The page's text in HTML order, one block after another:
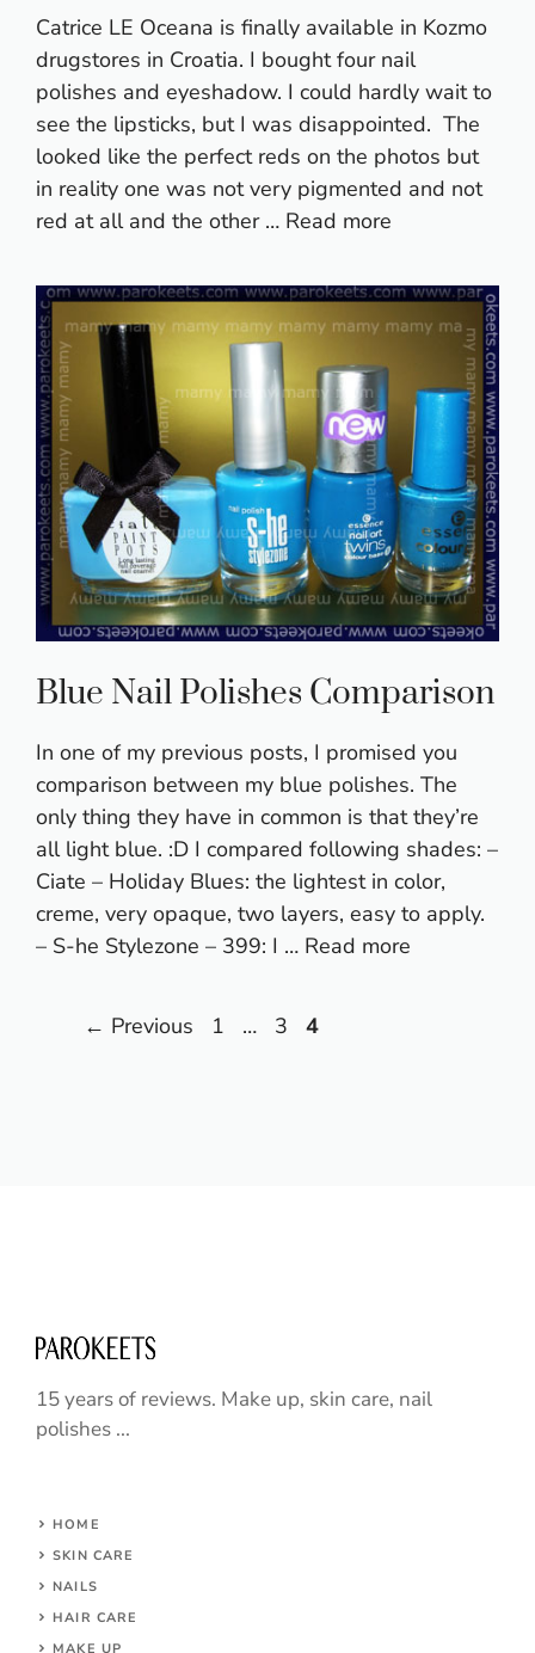
Catrice LE Oceana is finally available in Kozmo
drugstores in Croatia. I bought four nail
polishes and eyeshadow. I could hardly wait to
see the lipsticks, but I was disappointed. The
looked like the perfect reds on the photos but
in reality one was not very pigmented and not
red at all and the other … Read more
Blue Nail Polishes Comparison
In one of my previous posts, I promised you
comparison between my blue polishes. The
only thing they have in common is that they’re
all light blue. :D I compared following shades: –
Ciate – Holiday Blues: the lightest in color,
creme, very opaque, two layers, easy to apply.
– S-he Stylezone – 399: I … Read more
← Previous Page
1 … Page
3 Page
4
15 years of reviews. Make up, skin care, nail
polishes ...
HOME
SKIN CARE
NAILS
HAIR CARE
MAKE UP